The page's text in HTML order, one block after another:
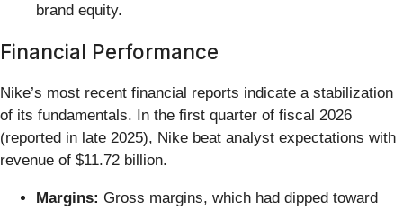
brand equity.
Financial Performance
Nike’s most recent financial reports indicate a stabilization
of its fundamentals. In the first quarter of fiscal 2026
(reported in late 2025), Nike beat analyst expectations with
revenue of $11.72 billion.
Margins: Gross margins, which had dipped toward